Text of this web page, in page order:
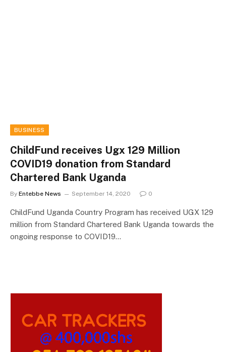
BUSINESS
ChildFund receives Ugx 129 Million
COVID19 donation from Standard
Chartered Bank Uganda
By Entebbe News September 14, 2020 0
ChildFund Uganda Country Program has received UGX 129
million from Standard Chartered Bank Uganda towards the
ongoing response to COVID19…